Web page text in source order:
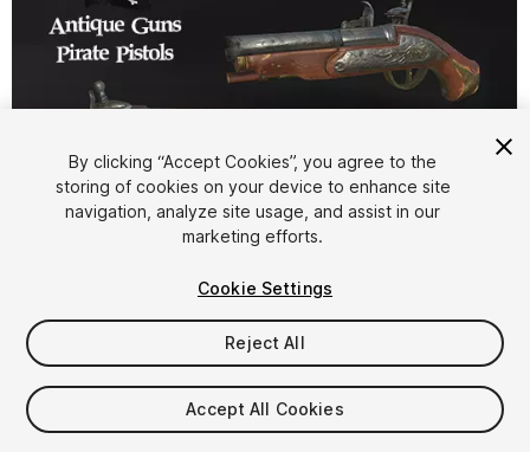
$25
By clicking “Accept Cookies”, you agree to the
storing of cookies on your device to enhance site
navigation, analyze site usage, and assist in our
marketing efforts.
Cookie Settings
Reject All
Accept All Cookies